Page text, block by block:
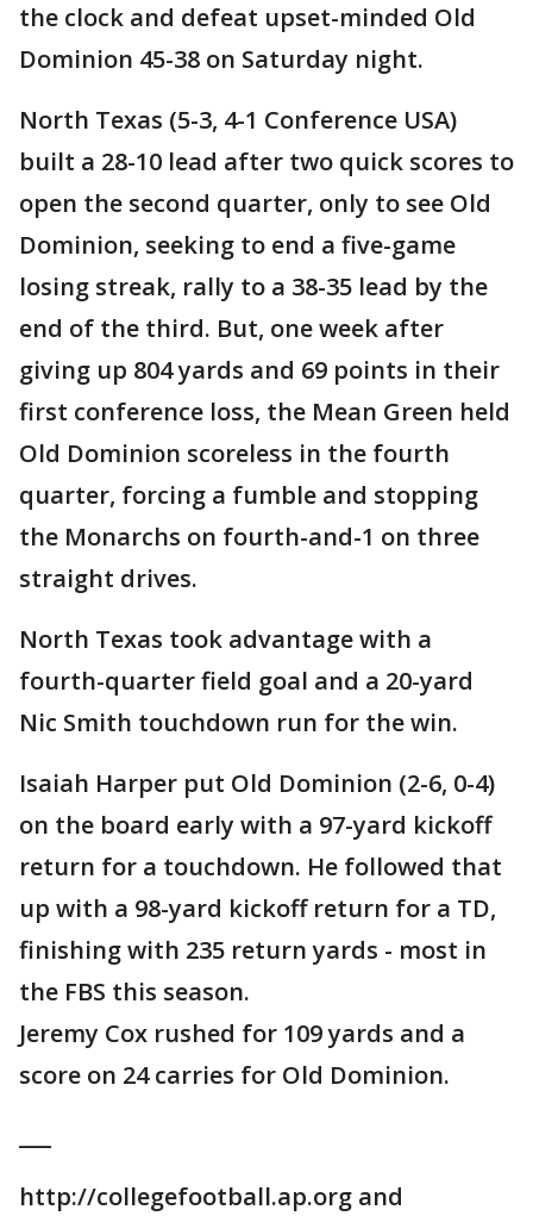
the clock and defeat upset-minded Old
Dominion 45-38 on Saturday night.
North Texas (5-3, 4-1 Conference USA)
built a 28-10 lead after two quick scores to
open the second quarter, only to see Old
Dominion, seeking to end a five-game
losing streak, rally to a 38-35 lead by the
end of the third. But, one week after
giving up 804 yards and 69 points in their
first conference loss, the Mean Green held
Old Dominion scoreless in the fourth
quarter, forcing a fumble and stopping
the Monarchs on fourth-and-1 on three
straight drives.
North Texas took advantage with a
fourth-quarter field goal and a 20-yard
Nic Smith touchdown run for the win.
Isaiah Harper put Old Dominion (2-6, 0-4)
on the board early with a 97-yard kickoff
return for a touchdown. He followed that
up with a 98-yard kickoff return for a TD,
finishing with 235 return yards - most in
the FBS this season.
Jeremy Cox rushed for 109 yards and a
score on 24 carries for Old Dominion.
http://collegefootball.ap.org and